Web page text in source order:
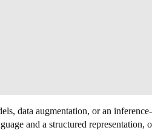
data augmentation, or an
and a structured representation,